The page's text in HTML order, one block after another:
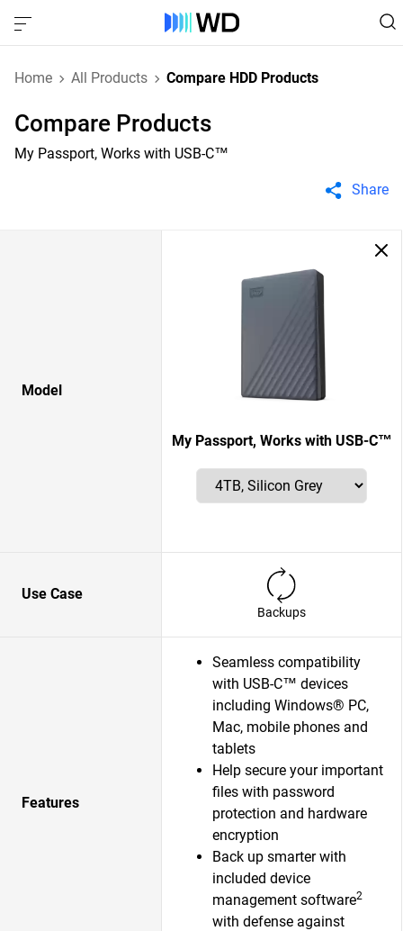
Home All Products Compare HDD Products
Compare Products
My Passport, Works with USB-C™
Share
Model
My Passport, Works with USB-C™
Use Case
Backups
Features
Seamless compatibility
with USB-C™ devices
including Windows® PC,
Mac, mobile phones and
tablets
Help secure your important
files with password
protection and hardware
encryption
Back up smarter with
included device
management software2
with defense against